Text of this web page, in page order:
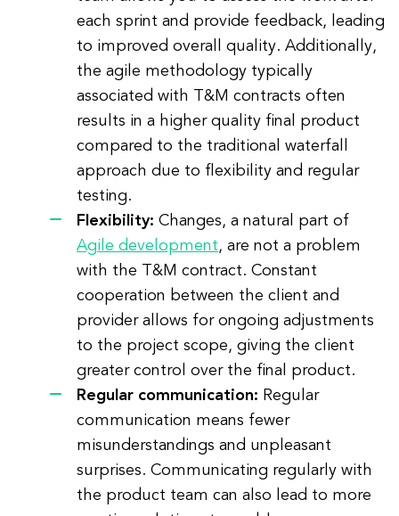
each sprint and provide feedback, leading
to improved overall quality. Additionally,
the agile methodology typically
associated with T&M contracts often
results in a higher quality final product
compared to the traditional waterfall
approach due to flexibility and regular
testing.
Flexibility: Changes, a natural part of
Agile development, are not a problem
with the T&M contract. Constant
cooperation between the client and
provider allows for ongoing adjustments
to the project scope, giving the client
greater control over the final product.
Regular communication: Regular
communication means fewer
misunderstandings and unpleasant
surprises. Communicating regularly with
the product team can also lead to more